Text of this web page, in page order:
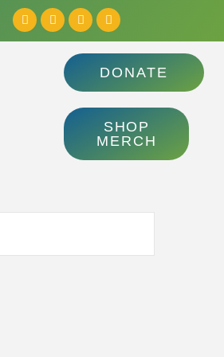
DONATE
SHOP
MERCH